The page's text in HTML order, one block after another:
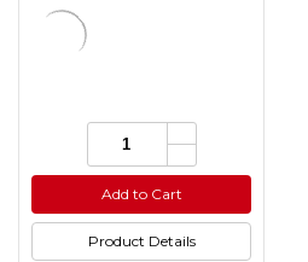
Quantity: Increase
Quantity
of
undefined
Quantity
of
undefined
Add to Cart
Product Details